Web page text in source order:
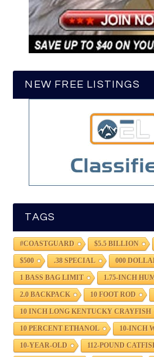
NEW FREE LISTINGS
TAGS
#COASTGUARD $5.5 BILLION
$500 .38 SPECIAL 000
1 BASS BAG LIMIT 1.75-INCH
2.0 BACKPACK 10 FOOT ROD
10 INCH LONG KENTUCKY CRAYFISH
10 PERCENT ETHANOL 10-INCH
10-YEAR-OLD 112-POUND